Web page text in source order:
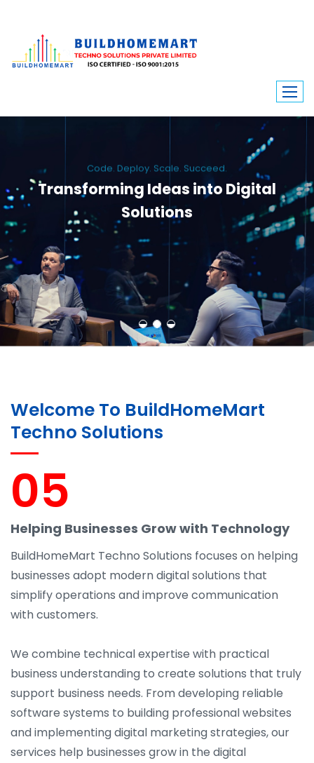
Code. Deploy. Scale. Succeed.
Transforming Ideas into Digital
Solutions
We engineer custom software, dynamic websites, and high-performance
mobile apps. From ERP to ecommerce, Build Home Mart drives digital
innovation for every industry.
Welcome To BuildHomeMart
Techno Solutions
05
Helping Businesses Grow with Technology
BuildHomeMart Techno Solutions focuses on helping
businesses adopt modern digital solutions that
simplify operations and improve communication
with customers.
We combine technical expertise with practical
business understanding to create solutions that truly
support business needs. From developing reliable
software systems to building professional websites
and implementing digital marketing strategies, our
services help businesses grow in the digital